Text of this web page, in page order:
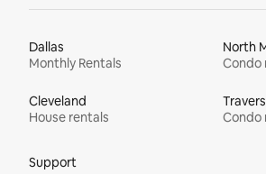
Dallas
Monthly Rentals
North
Condo
Cleveland
House rentals
Condo
Support